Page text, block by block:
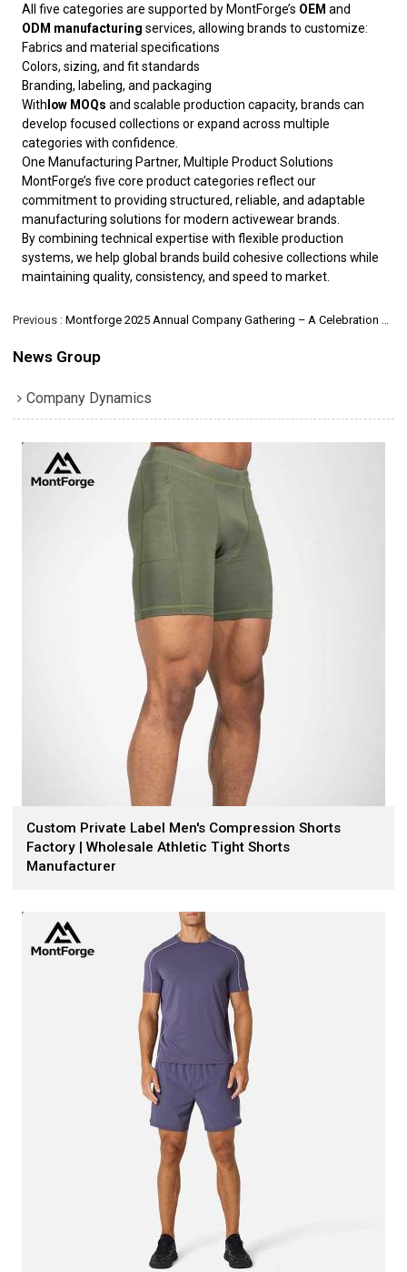
All five categories are supported by MontForge’s OEM and
ODM manufacturing services, allowing brands to customize:
Fabrics and material specifications
Colors, sizing, and fit standards
Branding, labeling, and packaging
With low MOQs and scalable production capacity, brands can
develop focused collections or expand across multiple
categories with confidence.
One Manufacturing Partner, Multiple Product Solutions
MontForge’s five core product categories reflect our
commitment to providing structured, reliable, and adaptable
manufacturing solutions for modern activewear brands.
By combining technical expertise with flexible production
systems, we help global brands build cohesive collections while
maintaining quality, consistency, and speed to market.
Previous Montforge 2025 Annual Company Gathering – A Celebration of Teamwork and Appreciation
News Group
Company Dynamics
Custom Private Label Men's Compression Shorts
Factory | Wholesale Athletic Tight Shorts
Manufacturer